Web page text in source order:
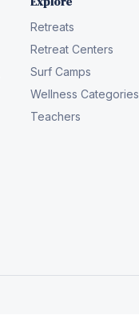
Retreats
Retreat Centers
Surf Camps
Wellness Categories
Teachers